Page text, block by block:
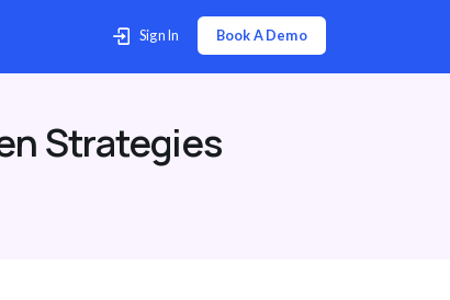
Contact Us Download
Strategies